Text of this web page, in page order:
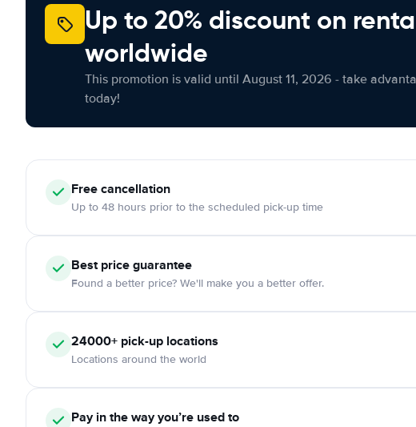
Up to 20% discount on
worldwide
This promotion is valid until August 11, 2026 - take
today!
Free cancellation
Up to 48 hours prior to the scheduled pick-up time
Best price guarantee
Found a better price? We'll make you a better offer.
24000+ pick-up locations
Locations around the world
Pay in the way you’re used to